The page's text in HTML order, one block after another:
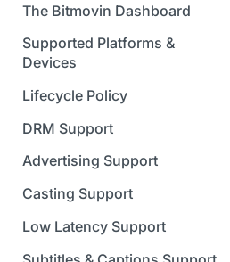
The Bitmovin Dashboard
Managing Player Licenses
Third Party Licensing
Testing your streams
Managing your organization &
team access
Managing multiple
organizations
Managing API Keys
Changing your login
credentials
Supported Platforms &
Devices
Supported Streaming Formats
Lifecycle Policy
DRM Support
Advertising Support
Server-Guided Ad Insertion
(SGAI)
Casting Support
CAF Support
Low Latency Support
Fundamentals of LL-DASH and